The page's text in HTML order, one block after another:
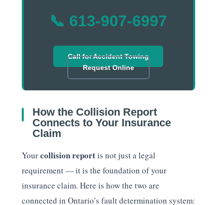
📞 613-907-6997
Call for Accident Towing
Request Online
How the Collision Report
Connects to Your Insurance
Claim
Yourcollision reportis not just a legal
requirement — it is the foundation of your
insurance claim. Here is how the two are
connected in Ontario’s fault determination system: